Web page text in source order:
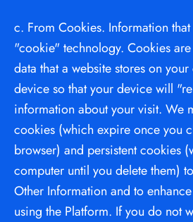
c. From Cookies. Information
"cookie" technology. Cookies
data that a website stores on
device so that your device will
information about your visit. We
cookies (which expire once you
browser) and persistent cookies
computer until you delete them)
Other Information and to
using the Platform. If you do not